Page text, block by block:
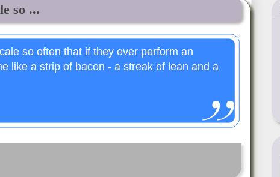
so ...
so often that if they ever perform an
like a strip of bacon - a streak of lean and a